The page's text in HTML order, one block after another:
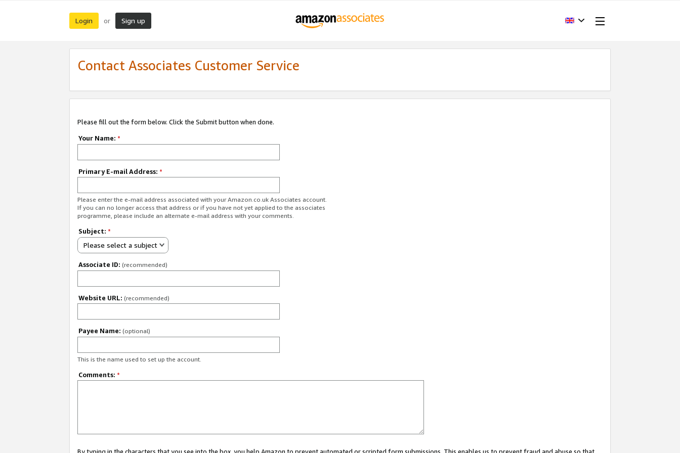
Login or Sign up
Contact Associates Customer Service
Please fill out the form below. Click the Submit button when done.
Your Name: *
Primary E-mail Address: *
Please enter the e-mail address associated with your Amazon.co.uk Associates account.
If you can no longer access that address or if you have not yet applied to the associates
programme, please include an alternate e-mail address with your comments.
Subject: *
Please select a subject
Associate ID: (recommended)
Website URL: (recommended)
Payee Name: (optional)
This is the name used to set up the account.
Comments: *